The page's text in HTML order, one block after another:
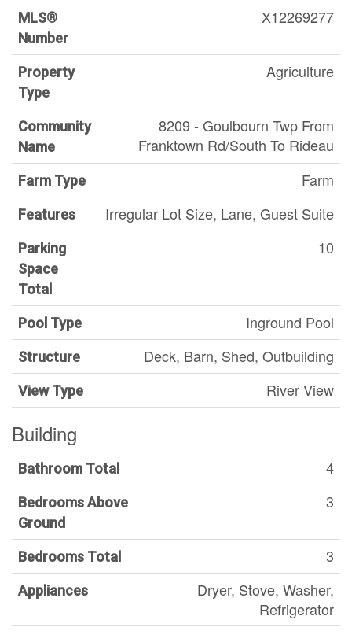
MLS®
Number
X12269277
Property
Type
Agriculture
Community
Name
8209 - Goulbourn Twp From
Franktown Rd/South To Rideau
Farm Type Farm
Features Irregular Lot Size, Lane, Guest Suite
Parking
Space
Total
10
Pool Type Inground Pool
Structure Deck, Barn, Shed, Outbuilding
View Type River View
Building
Bathroom Total 4
Bedrooms Above
Ground
3
Bedrooms Total 3
Appliances
Dryer, Stove, Washer,
Refrigerator